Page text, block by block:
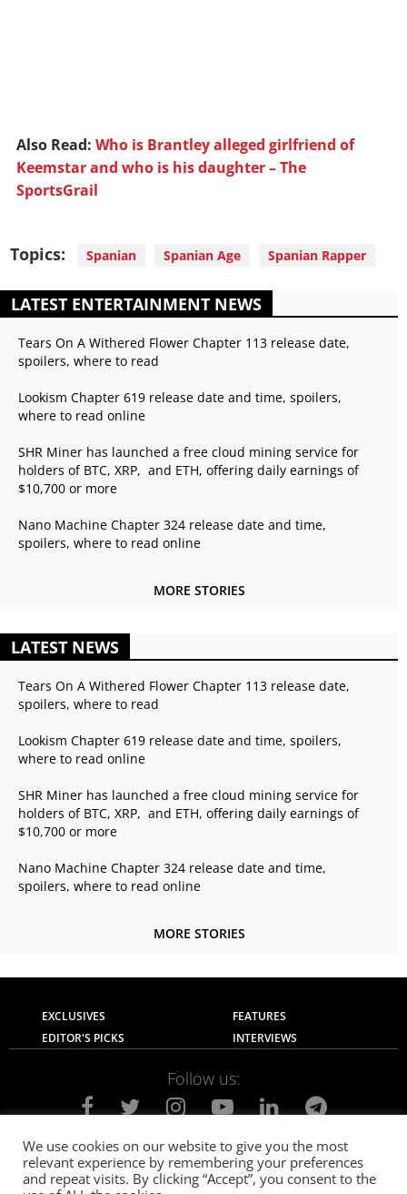
Also Read: Who is Brantley alleged girlfriend of
Keemstar and who is his daughter – The
SportsGrail
Topics: Spanian Spanian Age Spanian Rapper
LATEST ENTERTAINMENT NEWS
Tears On A Withered Flower Chapter 113 release date,
spoilers, where to read
Lookism Chapter 619 release date and time, spoilers,
where to read online
SHR Miner has launched a free cloud mining service for
holders of BTC, XRP, and ETH, offering daily earnings of
$10,700 or more
Nano Machine Chapter 324 release date and time,
spoilers, where to read online
MORE STORIES
LATEST NEWS
Tears On A Withered Flower Chapter 113 release date,
spoilers, where to read
Lookism Chapter 619 release date and time, spoilers,
where to read online
SHR Miner has launched a free cloud mining service for
holders of BTC, XRP, and ETH, offering daily earnings of
$10,700 or more
Nano Machine Chapter 324 release date and time,
spoilers, where to read online
MORE STORIES
EXCLUSIVES
FEATURES
EDITOR'S PICKS
INTERVIEWS
Follow us:
About Us Contact Us
Privacy Policy
Terms of use
Advertise with Us Careers
We use cookies on our website to give you the most
relevant experience by remembering your preferences
and repeat visits. By clicking “Accept”, you consent to the